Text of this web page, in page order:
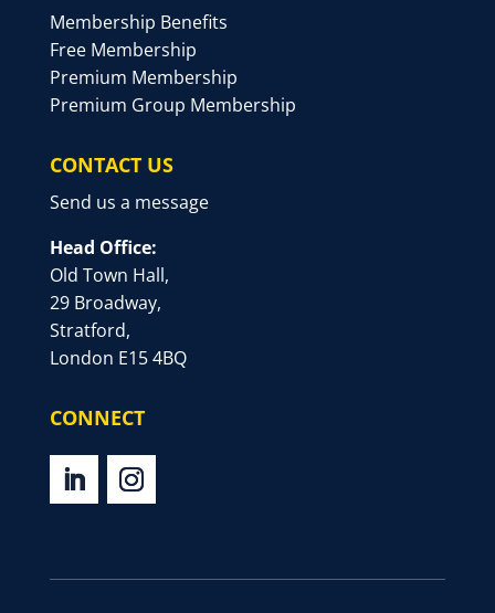
Membership Benefits
Free Membership
Premium Membership
Premium Group Membership
CONTACT US
Send us a message
Head Office:
Old Town Hall,
29 Broadway,
Stratford,
London E15 4BQ
CONNECT